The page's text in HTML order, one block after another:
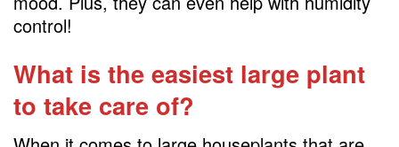
control!
What is the easiest large plant
to take care of?